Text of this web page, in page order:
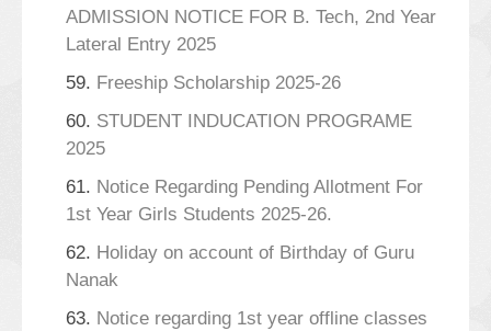
ADMISSION NOTICE FOR B. Tech, 2nd Year
Lateral Entry 2025
59. Freeship Scholarship 2025-26
60. STUDENT INDUCATION PROGRAME
2025
61. Notice Regarding Pending Allotment For
1st Year Girls Students 2025-26.
62. Holiday on account of Birthday of Guru
Nanak
63. Notice regarding 1st year offline classes